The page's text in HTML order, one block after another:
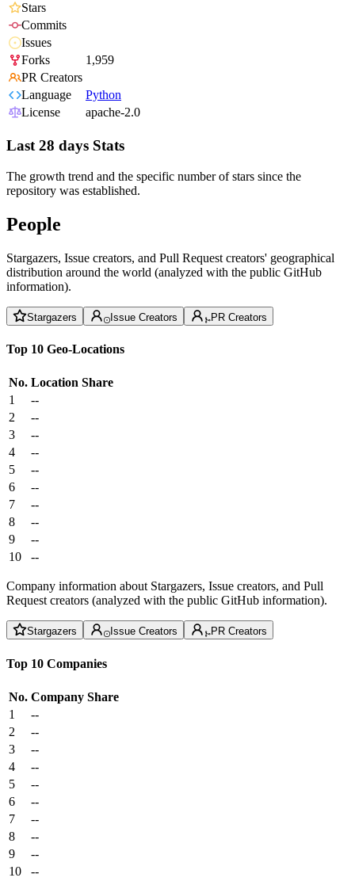
Stars
Commits
Issues
Forks
1,959
PR Creators
Language
Python
License
apache-2.0
Last 28 days Stats
The growth trend and the specific number of stars since the
repository was established.
People
Stargazers, Issue creators, and Pull Request creators' geographical
distribution around the world (analyzed with the public GitHub
information).
Stargazers Issue Creators PR Creators
Top 10 Geo-Locations
No. Location Share
1
--
2
--
3
--
4
--
5
--
6
--
7
--
8
--
9
--
10
--
Company information about Stargazers, Issue creators, and Pull
Request creators (analyzed with the public GitHub information).
Stargazers Issue Creators PR Creators
Top 10 Companies
No. Company Share
1
--
2
--
3
--
4
--
5
--
6
--
7
--
8
--
9
--
10
--